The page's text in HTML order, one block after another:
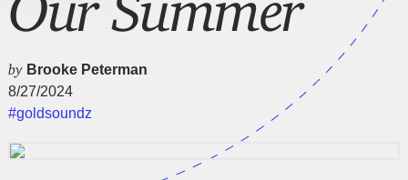
by Brooke Peterman
8/27/2024
#goldsoundz